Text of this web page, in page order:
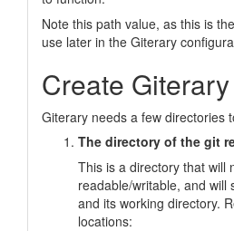
Note this path value, as this is
use later in the Giterary
Create
Giterary needs a few directories
The directory of the git
This is a directory that will
readable/writable, and will
and its working directory.
locations: